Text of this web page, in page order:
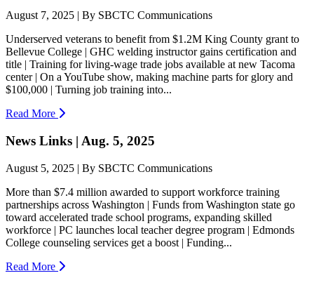
August 7, 2025 | By SBCTC Communications
Underserved veterans to benefit from $1.2M King County grant to
Bellevue College | GHC welding instructor gains certification and
title | Training for living-wage trade jobs available at new Tacoma
center | On a YouTube show, making machine parts for glory and
$100,000 | Turning job training into...
Read More
News Links | Aug. 5, 2025
August 5, 2025 | By SBCTC Communications
More than $7.4 million awarded to support workforce training
partnerships across Washington | Funds from Washington state go
toward accelerated trade school programs, expanding skilled
workforce | PC launches local teacher degree program | Edmonds
College counseling services get a boost | Funding...
Read More